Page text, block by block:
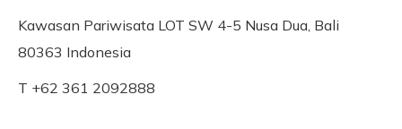
Kawasan Pariwisata LOT SW 4-5 Nusa Dua, Bali
80363 Indonesia
T +62 361 2092888